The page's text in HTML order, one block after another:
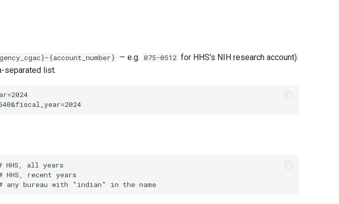
{account_number} — e.g. 075-0512 for HHS's NIH research account).
separated list.